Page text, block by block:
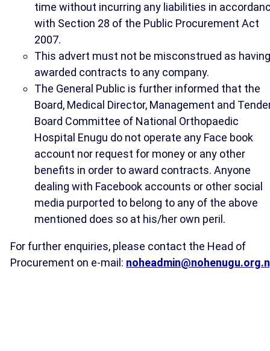
time without incurring any liabilities in
with Section 28 of the Public Procurement Act
2007.
This advert must not be misconstrued as having
awarded contracts to any company.
The General Public is further informed that the
Board, Medical Director, Management and
Board Committee of National Orthopaedic
Hospital Enugu do not operate any Face book
account nor request for money or any other
benefits in order to award contracts. Anyone
dealing with Facebook accounts or other social
media purported to belong to any of the above
mentioned does so at his/her own peril.
For further enquiries, please contact the Head of
Procurement on e-mail: